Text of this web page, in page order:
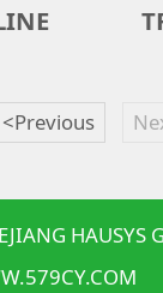
<Previous
HAUSYS